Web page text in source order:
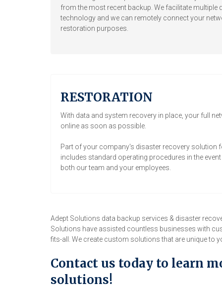
from the most recent backup. We facilitate multiple
technology and we can remotely connect your
restoration purposes.
RESTORATION
With data and system recovery in place, your full
online as soon as possible.
Part of your company's disaster recovery solution
includes standard operating procedures in the
both our team and your employees.
Adept Solutions data backup services & disaster
Solutions have assisted countless businesses with
fits-all. We create custom solutions that are unique to
Contact us today to learn
solutions!